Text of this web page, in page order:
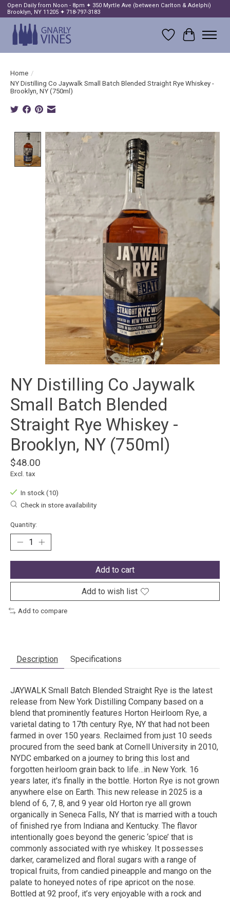
Open Daily from Noon - 8pm ✦ 350 Myrtle Ave (between Carlton & Adelphi)
Brooklyn, NY 11205 ✦ 718-797-3183
Wish List
Cart
Home /
NY Distilling Co Jaywalk Small Batch Blended Straight Rye Whiskey -
Brooklyn, NY (750ml)
Product image slideshow Items
NY Distilling Co Jaywalk
Small Batch Blended
Straight Rye Whiskey -
Brooklyn, NY (750ml)
$48.00
Excl. tax
In stock (10)
Check in store availability
Quantity:
Add to cart
Add to wish list
Add to compare
Description Specifications
JAYWALK Small Batch Blended Straight Rye is the latest
release from New York Distilling Company based on a
blend that prominently features Horton Heirloom Rye, a
varietal dating to 17th century Rye, NY that had not been
farmed in over 150 years. Reclaimed from just 10 seeds
procured from the seed bank at Cornell University in 2010,
NYDC embarked on a journey to bring this lost and
forgotten heirloom grain back to life…in New York. 16
years later, it's finally in the bottle. Horton Rye is not grown
anywhere else on Earth. This new release in 2025 is a
blend of 6, 7, 8, and 9 year old Horton rye all grown
organically in Seneca Falls, NY that is married with a touch
of finished rye from Indiana and Kentucky. The flavor
intentionally goes beyond the generic ‘spice’ that is
commonly associated with rye whiskey. It possesses
darker, caramelized and floral sugars with a range of
tropical fruits, from candied pineapple and mango on the
palate to honeyed notes of ripe apricot on the nose.
Bottled at 92 proof, it’s very enjoyable with a rock and